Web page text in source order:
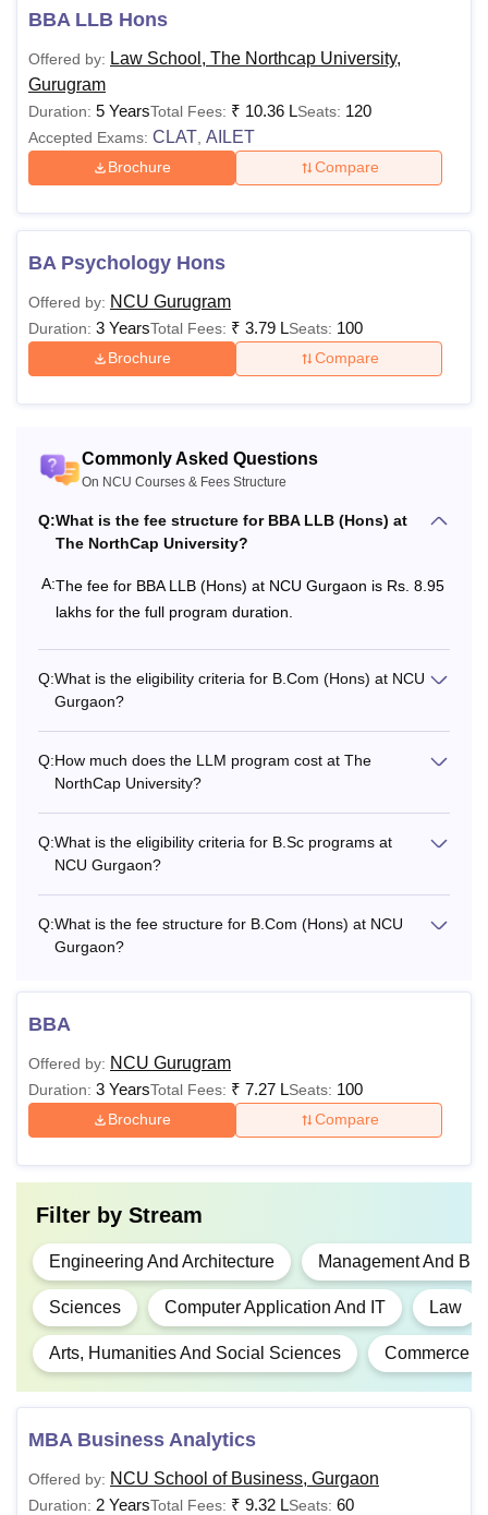
Engineering, Computer Science and Engineering, Applied
Science and many more. The NorthCap University
programmes are offered in a full time and part time mode.
Mentioned below is the details regarding the The NorthCap
University courses.
NCU Gurugram Admissions
University courses.
NCU Gurugram Courses Fees and Eligibility
Criteria
BBA
Rs
Rs
8,05,000
10+2 examination
marks
Mains/ CUET-
UG/Any other
Rs
1,25,500 -
Rs
1,42,000
examination.
B.Tech
Rs
13,14,000
10+2 examination
B.Sc
1,59,000 -
Rs
10+2 examination
BCA
Rs
4,81,000 -
6,40,000
BBA LLB
Hons
Rs
10,36,000
10+2 examination
with at least 50%
marks.
B.Com
5,59,000 -
with Mathematics
BBA LLB Hons
Offered by: Law School, The Northcap University,
Gurugram
Duration: 5 YearsTotal Fees: ₹ 10.36 LSeats: 120
Accepted Exams: CLAT AILET
Brochure Compare
BA Psychology Hons
Offered by: NCU Gurugram
Duration: 3 YearsTotal Fees: ₹ 3.79 LSeats: 100
Brochure Compare
Commonly Asked Questions
On NCU Courses & Fees Structure
Q:What is the fee structure for BBA LLB (Hons) at
The NorthCap University?
A:The fee for BBA LLB (Hons) at NCU Gurgaon is Rs. 8.95
lakhs for the full program duration.
Q:What is the eligibility criteria for B.Com (Hons) at NCU
Gurgaon?
Q:How much does the LLM program cost at The
NorthCap University?
Q:What is the eligibility criteria for B.Sc programs at
NCU Gurgaon?
Q:What is the fee structure for B.Com (Hons) at NCU
Gurgaon?
BBA
Offered by: NCU Gurugram
Duration: 3 YearsTotal Fees: ₹ 7.27 LSeats: 100
Brochure Compare
Filter by Stream
Engineering And Architecture Management And
Sciences Computer Application And IT Law
Arts, Humanities And Social Sciences Commerce
MBA Business Analytics
Offered by: NCU School of Business, Gurgaon
Duration: 2 YearsTotal Fees: ₹ 9.32 LSeats: 60